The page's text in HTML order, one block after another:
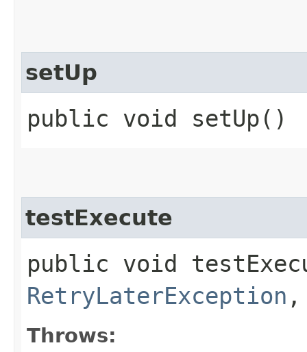
setUp
public void setUp()
testExecute
public void
RetryLaterException ,
Throws: